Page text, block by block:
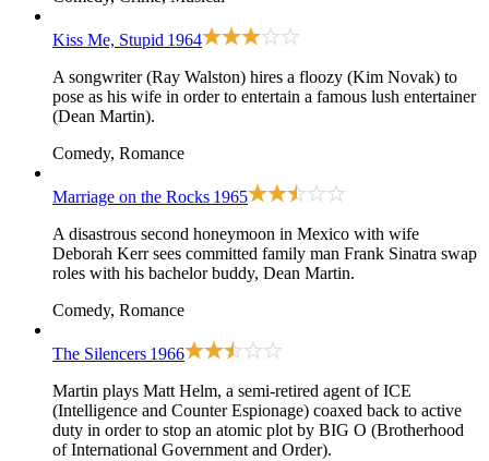
Kiss Me, Stupid 1964
A songwriter (Ray Walston) hires a floozy (Kim Novak) to
pose as his wife in order to entertain a famous lush entertainer
(Dean Martin).
Comedy, Romance
Marriage on the Rocks 1965
A disastrous second honeymoon in Mexico with wife
Deborah Kerr sees committed family man Frank Sinatra swap
roles with his bachelor buddy, Dean Martin.
Comedy, Romance
The Silencers 1966
Martin plays Matt Helm, a semi-retired agent of ICE
(Intelligence and Counter Espionage) coaxed back to active
duty in order to stop an atomic plot by BIG O (Brotherhood
of International Government and Order).